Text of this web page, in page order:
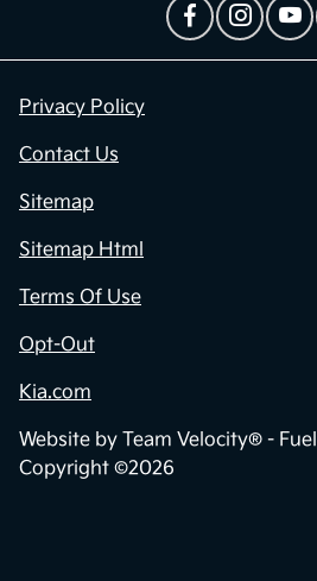
Privacy Policy
Contact Us
Sitemap
Sitemap Html
Terms Of Use
Opt-Out
Kia.com
Website by Team Velocity® -
Copyright ©2026